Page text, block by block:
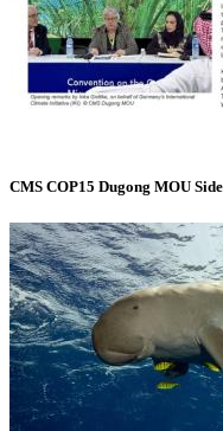
CMS COP15 Dugong MOU